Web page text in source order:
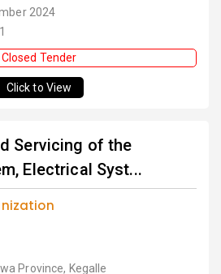
2024
Closed Tender
Click to View
Servicing of the
Electrical Syst...
Province, Kegalle